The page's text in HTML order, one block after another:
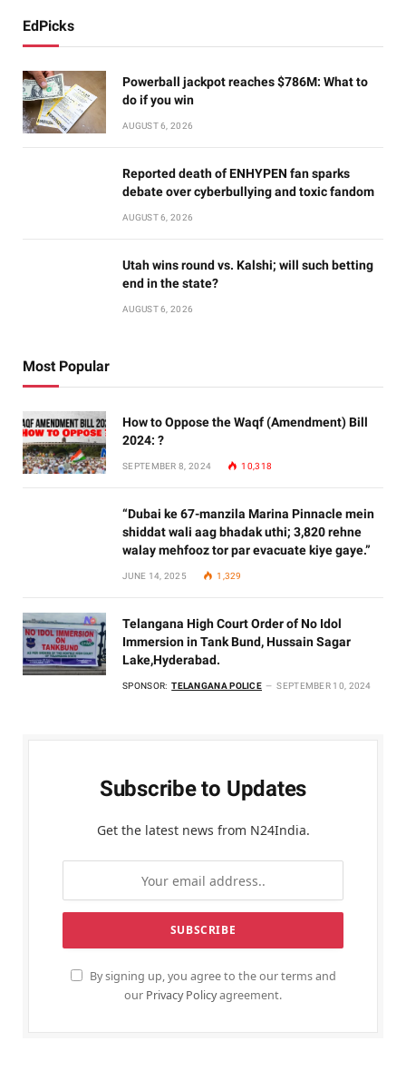
EdPicks
Powerball jackpot reaches $786M: What to
do if you win
AUGUST 6, 2026
Reported death of ENHYPEN fan sparks
debate over cyberbullying and toxic fandom
AUGUST 6, 2026
Utah wins round vs. Kalshi; will such betting
end in the state?
AUGUST 6, 2026
Most Popular
How to Oppose the Waqf (Amendment) Bill
2024: ?
SEPTEMBER 8, 2024 10,318
“Dubai ke 67-manzila Marina Pinnacle mein
shiddat wali aag bhadak uthi; 3,820 rehne
walay mehfooz tor par evacuate kiye gaye.”
JUNE 14, 2025 1,329
Telangana High Court Order of No Idol
Immersion in Tank Bund, Hussain Sagar
Lake,Hyderabad.
SPONSOR: TELANGANA POLICE SEPTEMBER 10, 2024
Subscribe to Updates
Get the latest news from N24India.
By signing up, you agree to the our terms and
our Privacy Policyagreement.